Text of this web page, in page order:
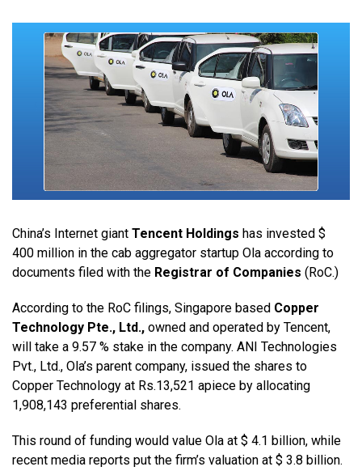
China’s Internet giant Tencent Holdings has invested $
400 million in the cab aggregator startup Ola according to
documents filed with the Registrar of Companies (RoC.)
According to the RoC filings, Singapore based Copper
Technology Pte., Ltd., owned and operated by Tencent,
will take a 9.57 % stake in the company. ANI Technologies
Pvt., Ltd., Ola’s parent company, issued the shares to
Copper Technology at Rs.13,521 apiece by allocating
1,908,143 preferential shares.
This round of funding would value Ola at $ 4.1 billion, while
recent media reports put the firm’s valuation at $ 3.8 billion.